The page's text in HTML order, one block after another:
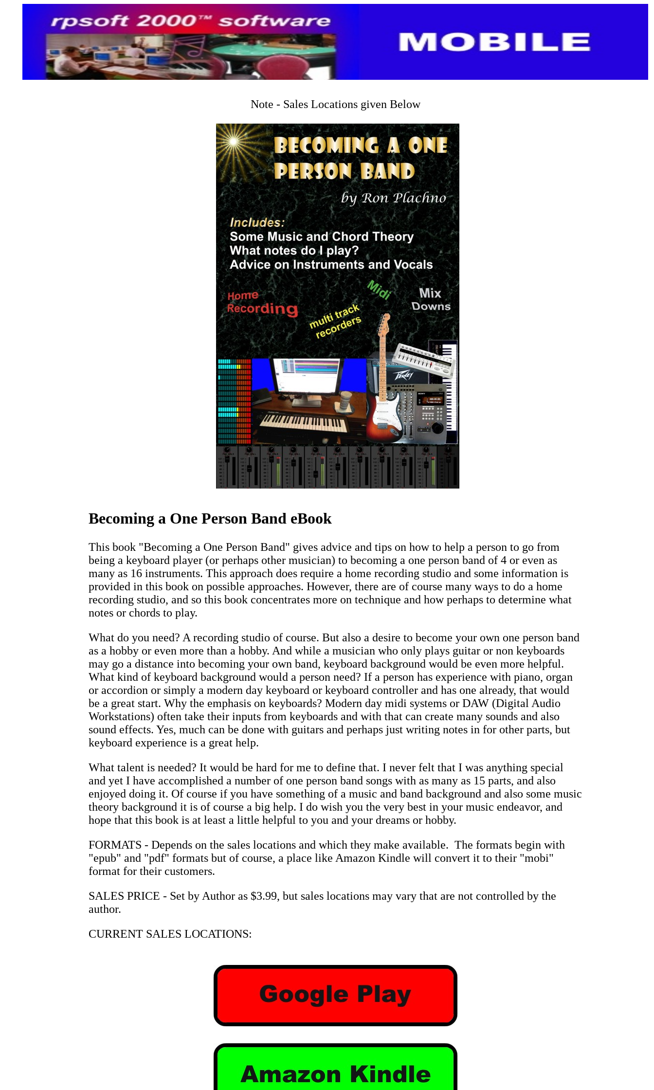
Note - Sales Locations given Below
Becoming a One Person Band eBook
This book "Becoming a One Person Band" gives advice and tips on how to help a person to go from
being a keyboard player (or perhaps other musician) to becoming a one person band of 4 or even as
many as 16 instruments. This approach does require a home recording studio and some information is
provided in this book on possible approaches. However, there are of course many ways to do a home
recording studio, and so this book concentrates more on technique and how perhaps to determine what
notes or chords to play.
What do you need? A recording studio of course. But also a desire to become your own one person band
as a hobby or even more than a hobby. And while a musician who only plays guitar or non keyboards
may go a distance into becoming your own band, keyboard background would be even more helpful.
What kind of keyboard background would a person need? If a person has experience with piano, organ
or accordion or simply a modern day keyboard or keyboard controller and has one already, that would
be a great start. Why the emphasis on keyboards? Modern day midi systems or DAW (Digital Audio
Workstations) often take their inputs from keyboards and with that can create many sounds and also
sound effects. Yes, much can be done with guitars and perhaps just writing notes in for other parts, but
keyboard experience is a great help.
What talent is needed? It would be hard for me to define that. I never felt that I was anything special
and yet I have accomplished a number of one person band songs with as many as 15 parts, and also
enjoyed doing it. Of course if you have something of a music and band background and also some music
theory background it is of course a big help. I do wish you the very best in your music endeavor, and
hope that this book is at least a little helpful to you and your dreams or hobby.
FORMATS - Depends on the sales locations and which they make available. The formats begin with
"epub" and "pdf" formats but of course, a place like Amazon Kindle will convert it to their "mobi"
format for their customers.
SALES PRICE - Set by Author as $3.99, but sales locations may vary that are not controlled by the
author.
CURRENT SALES LOCATIONS: